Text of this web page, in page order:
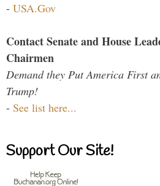
- USA.Gov
Contact Senate and House
Chairmen
Demand they Put America First
Trump!
- See list here...
Support Our Site!